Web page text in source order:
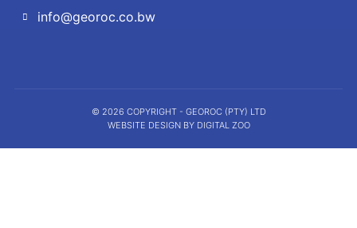
info@georoc.co.bw
© 2026 COPYRIGHT - GEOROC (PTY) LTD
WEBSITE DESIGN BY DIGITAL ZOO